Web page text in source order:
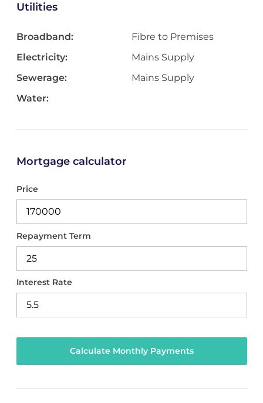
Utilities
Broadband:
Fibre to Premises
Electricity:
Mains Supply
Sewerage:
Mains Supply
Water:
Mortgage calculator
Price
Repayment Term
Interest Rate